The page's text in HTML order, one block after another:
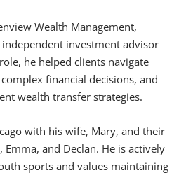
Wealth Management,
investment advisor
he helped clients navigate
financial decisions, and
wealth transfer strategies.
with his wife, Mary, and their
and Declan. He is actively
sports and values maintaining